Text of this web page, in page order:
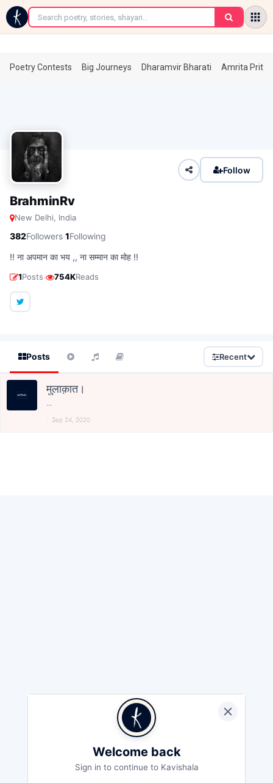
←
Poetry Contests Big Journeys Dharamvir Bharati Amrita
Follow
BrahminRv
New Delhi, India
382Followers·1Following
!! ना अपमान का भय ,, ना सम्मान का मोह !!
1Posts· 754KReads
Posts Recent
मुलाक़ात।
Sep 24, 2020
Welcome back
Sign in to continue to Kavishala